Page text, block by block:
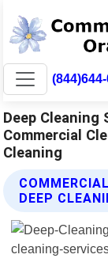
Deep Cleaning
Commercial
Cleaning
DEEP